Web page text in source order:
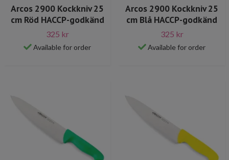
Arcos 2900 Kockkniv 25
cm Röd HACCP-godkänd
325 kr
Available for order
Arcos 2900 Kockkniv 25
cm Blå HACCP-godkänd
325 kr
Available for order